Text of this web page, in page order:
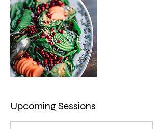
Upcoming Sessions